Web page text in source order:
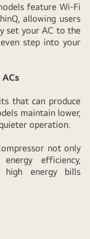
feature Wi-Fi
allowing users
set your AC to the
step into your
that can produce
maintain lower,
operation.
not only
efficiency,
energy bills